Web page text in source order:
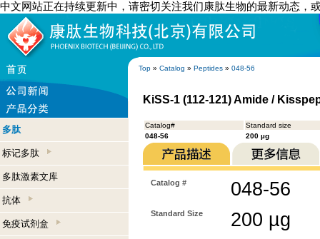
中文网站正在持续更新中，请密切关注我们康肽生物的最新动态，
Top » Catalog » Peptides » 048-56
多肽
标记多肽
多肽激素文库
抗体
免疫试剂盒
KiSS-1 (112-121) Amide /
Catalog#
Standard size
048-56
200 µg
Catalog # 048-56
Standard Size 200 µg